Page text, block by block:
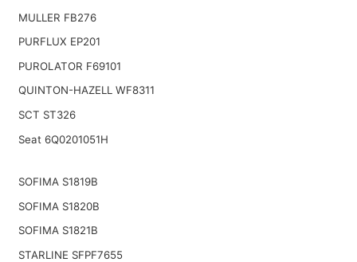
MULLER FB276
PURFLUX EP201
PUROLATOR F69101
QUINTON-HAZELL WF8311
SCT ST326
Seat 6Q0201051H
SOFIMA S1819B
SOFIMA S1820B
SOFIMA S1821B
STARLINE SFPF7655